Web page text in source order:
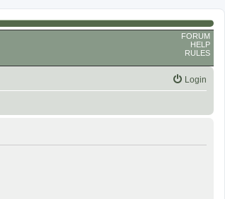
FORUM
HELP
RULES
Login